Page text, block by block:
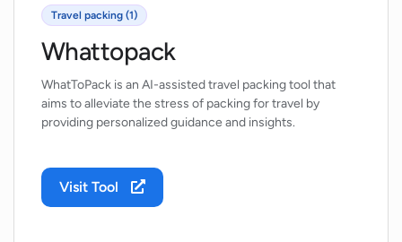
Travel packing (1)
Whattopack
WhatToPack is an AI-assisted travel packing tool that
aims to alleviate the stress of packing for travel by
providing personalized guidance and insights.
Visit Tool